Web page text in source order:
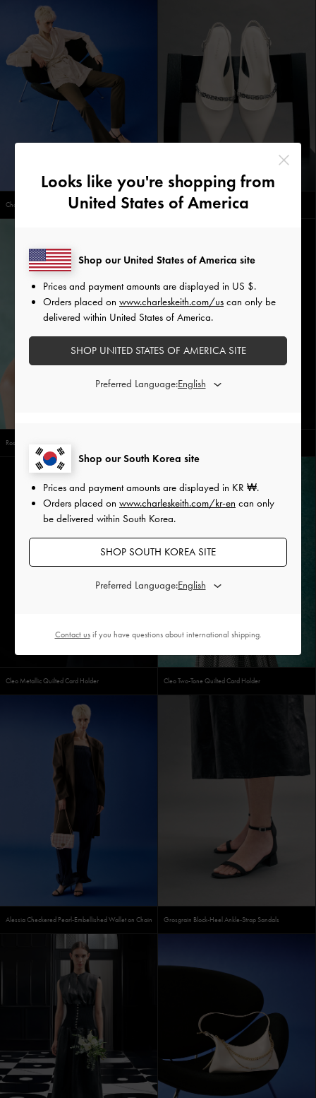
Chain-Link Thong Sandals Chain-Strap Pointed-Toe Slingback Flats
Rosalind Flower-Motif Ring
Cleo Two-Tone Quilted Card Holder
Cleo Metallic Quilted Card Holder
Alessia Checkered Pearl-Embellished Wallet on Chain Grosgrain Block-Heel Ankle-Strap Sandals
Looks like you're shopping from
United States of America
Shop our South Korea site
Prices and payment amounts are displayed in KR ₩.
Orders placed on www.charleskeith.com/kr-en can only
be delivered within South Korea.
SHOP SOUTH KOREA SITE
Preferred Language:
Shop our United States of America site
Prices and payment amounts are displayed in US $.
Orders placed on www.charleskeith.com/us can only be
delivered within United States of America.
SHOP UNITED STATES OF AMERICA SITE
Preferred Language:
Contact usif you have questions about international shipping.